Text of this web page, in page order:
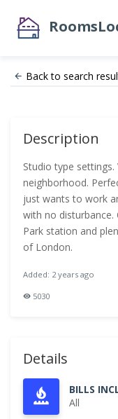
Back to search
Description
Studio type settings.
neighborhood.
just wants to work
with no disturbance.
Park station and
of London.
Added: 2 years ago
5030
Details
BILLS
All